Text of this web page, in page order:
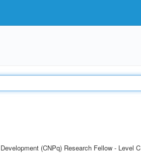
(CNPq) Research Fellow - Level C